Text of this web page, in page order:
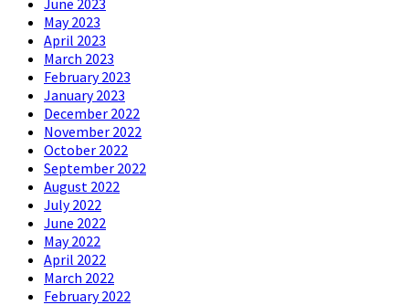
May 2023
April 2023
March 2023
February 2023
January 2023
December 2022
November 2022
October 2022
September 2022
August 2022
July 2022
June 2022
May 2022
April 2022
March 2022
February 2022